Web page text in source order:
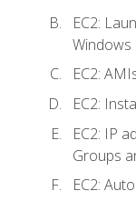
EC2:
Windows
EC2:
EC2:
EC2: IP
Groups
EC2: